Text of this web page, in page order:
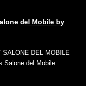
del Mobile by
SALONE DEL MOBILE
Salone del Mobile …